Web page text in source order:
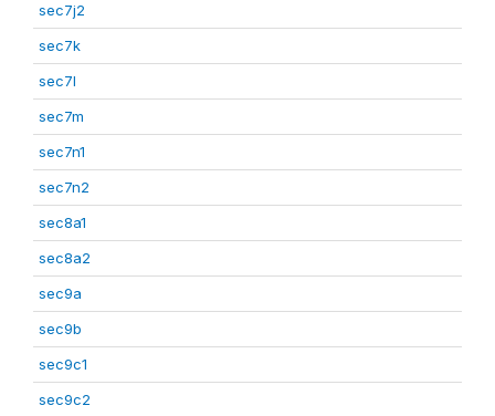
sec7j2
sec7k
sec7l
sec7m
sec7n1
sec7n2
sec8a1
sec8a2
sec9a
sec9b
sec9c1
sec9c2